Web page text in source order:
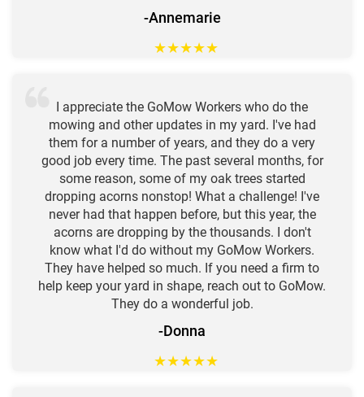
-Annemarie
★★★★★
I appreciate the GoMow Workers who do the
mowing and other updates in my yard. I've had
them for a number of years, and they do a very
good job every time. The past several months, for
some reason, some of my oak trees started
dropping acorns nonstop! What a challenge! I've
never had that happen before, but this year, the
acorns are dropping by the thousands. I don't
know what I'd do without my GoMow Workers.
They have helped so much. If you need a firm to
help keep your yard in shape, reach out to GoMow.
They do a wonderful job.
-Donna
★★★★★